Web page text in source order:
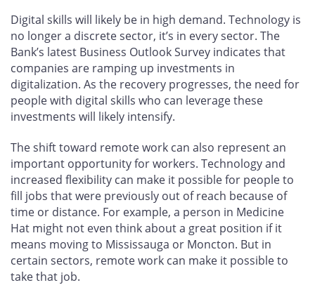
Digital skills will likely be in high demand. Technology is
no longer a discrete sector, it’s in every sector. The
Bank’s latest Business Outlook Survey indicates that
companies are ramping up investments in
digitalization. As the recovery progresses, the need for
people with digital skills who can leverage these
investments will likely intensify.
The shift toward remote work can also represent an
important opportunity for workers. Technology and
increased flexibility can make it possible for people to
fill jobs that were previously out of reach because of
time or distance. For example, a person in Medicine
Hat might not even think about a great position if it
means moving to Mississauga or Moncton. But in
certain sectors, remote work can make it possible to
take that job.